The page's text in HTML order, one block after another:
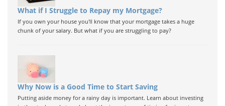
What if I Struggle to Repay my Mortgage?
If you own your house you'll know that your mortgage takes a huge
chunk of your salary. But what if you are struggling to pay?
Why Now is a Good Time to Start Saving
Putting aside money for a rainy day is important. Learn about investing